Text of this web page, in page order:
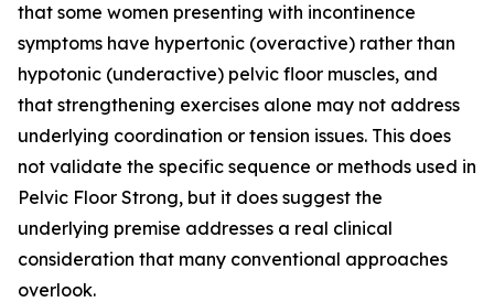
that some women presenting with incontinence
symptoms have hypertonic (overactive) rather than
hypotonic (underactive) pelvic floor muscles, and
that strengthening exercises alone may not address
underlying coordination or tension issues. This does
not validate the specific sequence or methods used in
Pelvic Floor Strong, but it does suggest the
underlying premise addresses a real clinical
consideration that many conventional approaches
overlook.